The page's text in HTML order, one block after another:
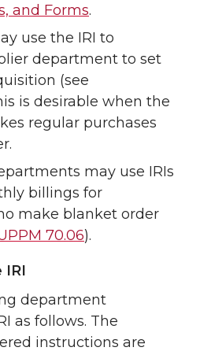
and Forms.
use the IRI to
department to set
(see
is desirable when the
regular purchases
may use IRIs
billings for
make blanket order
70.06).
IRI
department
as follows. The
instructions are